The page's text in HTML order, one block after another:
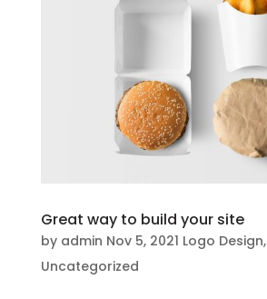
Great way to build your site
by admin Nov 5, 2021 Logo Design,
Uncategorized